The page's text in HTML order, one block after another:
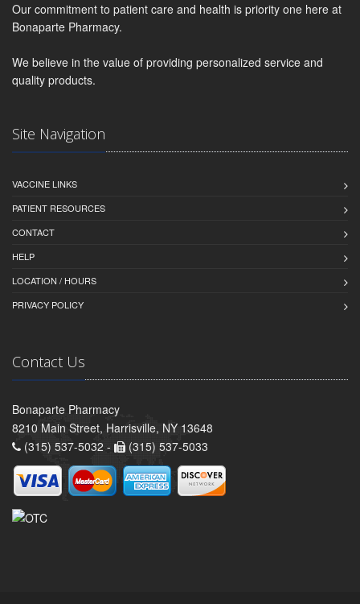
Our commitment to patient care and health is priority one here at
Bonaparte Pharmacy.
We believe in the value of providing personalized service and
quality products.
Site Navigation
VACCINE LINKS
PATIENT RESOURCES
CONTACT
HELP
LOCATION / HOURS
PRIVACY POLICY
Contact Us
Bonaparte Pharmacy
8210 Main Street, Harrisville, NY 13648
(315) 537-5032 -
(315) 537-5033